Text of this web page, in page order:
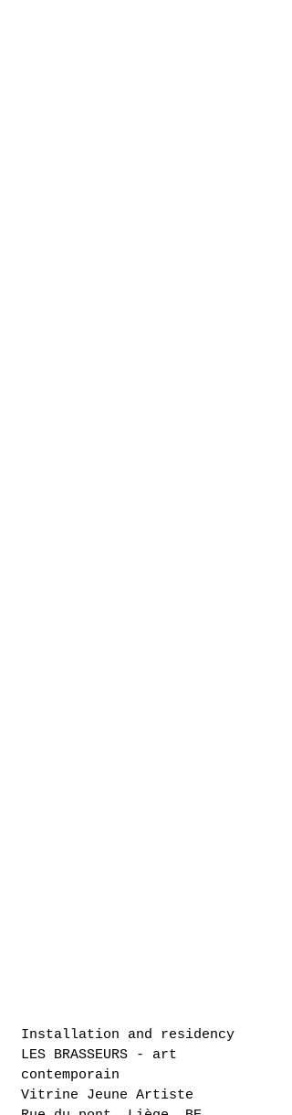
Installation and residency
LES BRASSEURS - art
contemporain
Vitrine Jeune Artiste